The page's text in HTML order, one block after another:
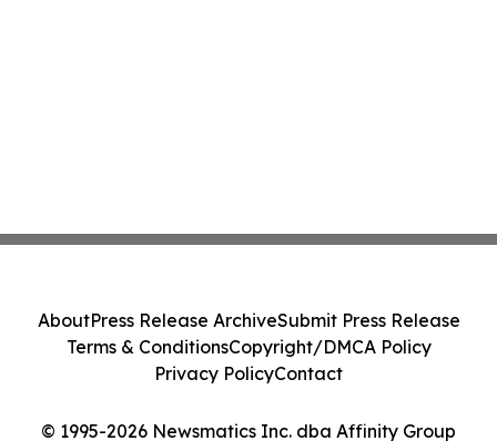
© 1995-2026 Newsmatics Inc. dba Affinity Group
AboutPress Release ArchiveSubmit Press Release
Terms & ConditionsCopyright/DMCA Policy
Privacy PolicyContact